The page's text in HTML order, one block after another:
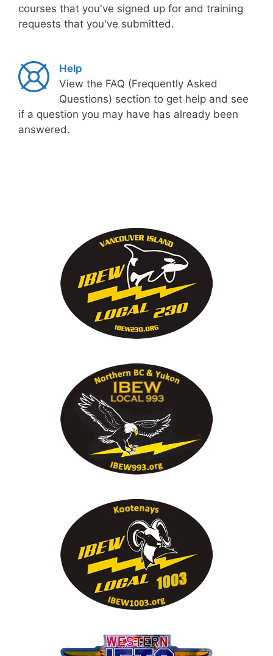
courses that you've signed up for and training
requests that you've submitted.
Help
View the FAQ (Frequently Asked
Questions) section to get help and see
if a question you may have has already been
answered.